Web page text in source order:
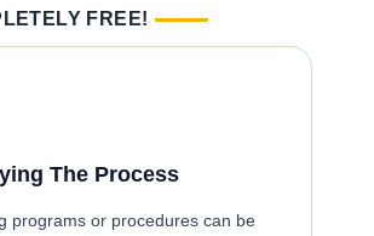
FREE!
The Process
programs or procedures can be